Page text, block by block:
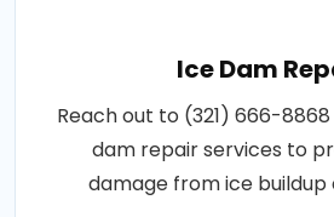
Ice Dam
Reach out to (321) 666-
dam repair services to
damage from ice buildup